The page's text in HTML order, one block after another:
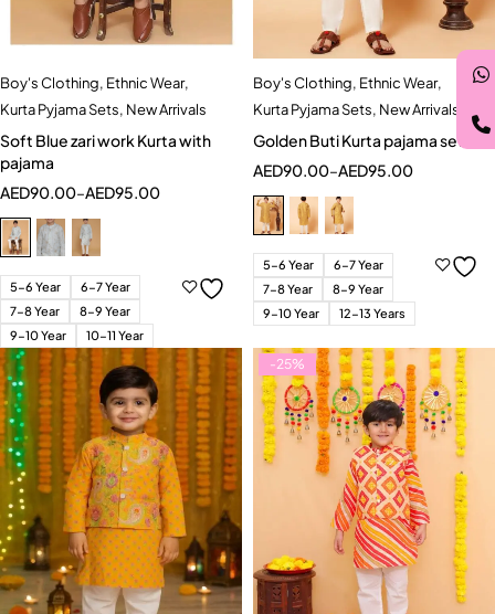
Boy's Clothing, Ethnic Wear,
Kurta Pyjama Sets, New Arrivals
Soft Blue zari work Kurta with
pajama
AED90.00–AED95.00
5-6 Year
6-7 Year
7-8 Year
8-9 Year
9-10 Year
10-11 Year
Boy's Clothing, Ethnic Wear,
Kurta Pyjama Sets, New Arrivals
Golden Buti Kurta pajama set
AED90.00–AED95.00
5-6 Year
6-7 Year
7-8 Year
8-9 Year
9-10 Year
12-13 Years
-25%